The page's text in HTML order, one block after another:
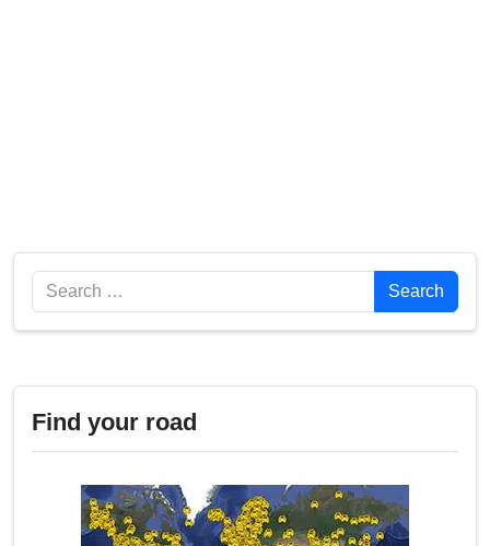
Search Search
Find your road